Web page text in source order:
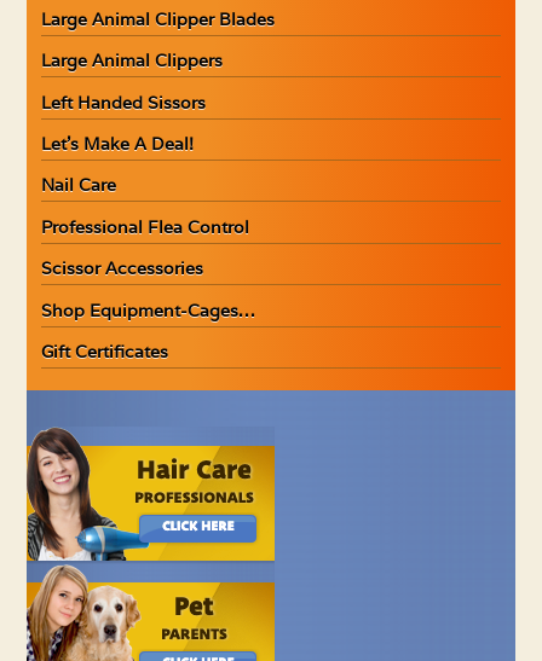
Large Animal Clipper Blades
Large Animal Clippers
Left Handed Sissors
Let’s Make A Deal!
Nail Care
Professional Flea Control
Scissor Accessories
Shop Equipment-Cages…
Gift Certificates